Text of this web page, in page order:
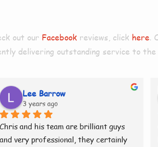
out our Facebook reviews, click here.
delivering outstanding service to the
Lee Barrow
3 years ago
Chris and his team are brilliant guys
and very professional, they certainly